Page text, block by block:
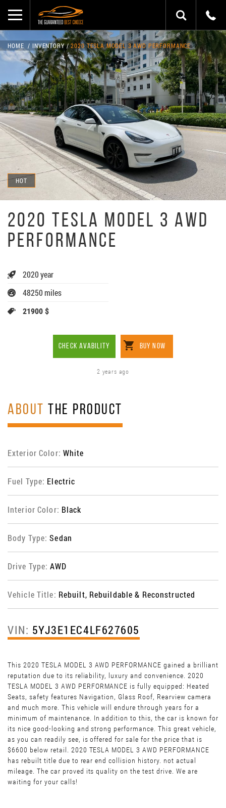
HOT
HOME INVENTORY 2020 TESLA MODEL 3 AWD PERFORMANCE
2020 TESLA MODEL 3 AWD
PERFORMANCE
2020 year
48250 miles
21900 $
CHECK AVABILITY BUY NOW
2 years ago
ABOUT THE PRODUCT
Exterior Color: White
Fuel Type: Electric
Interior Color: Black
Body Type:Sedan
Drive Type:AWD
Vehicle Title: Rebuilt, Rebuildable & Reconstructed
VIN: 5YJ3E1EC4LF627605
This 2020 TESLA MODEL 3 AWD PERFORMANCE gained a brilliant
reputation due to its reliability, luxury and convenience. 2020
TESLA MODEL 3 AWD PERFORMANCE is fully equipped: Heated
Seats, safety features Navigation, Glass Roof, Rearview camera
and much more. This vehicle will endure through years for a
minimum of maintenance. In addition to this, the car is known for
its nice good-looking and strong performance. This great vehicle,
as you can readily see, is offered for sale for the price that is
$6600 below retail. 2020 TESLA MODEL 3 AWD PERFORMANCE
has rebuilt title due to rear end collision history. not actual
mileage. The car proved its quality on the test drive. We are
waiting for your calls!